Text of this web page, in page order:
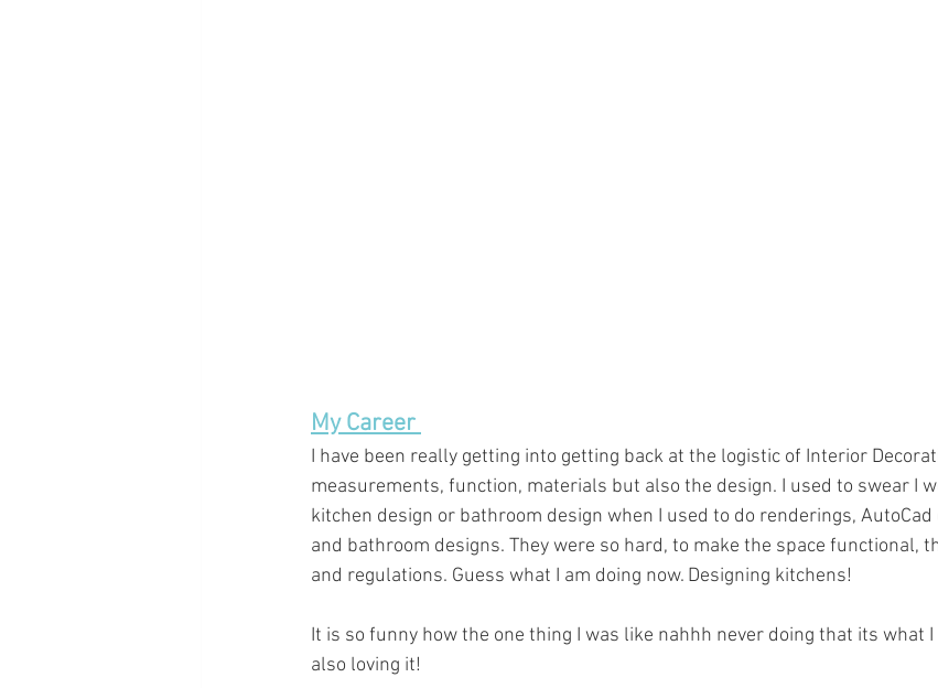
My Career
I have been really getting into getting back at the logistic of Interior
measurements, function, materials but also the design. I used to swear I
kitchen design or bathroom design when I used to do renderings,
and bathroom designs. They were so hard, to make the space functional,
and regulations. Guess what I am doing now. Designing kitchens!
It is so funny how the one thing I was like nahhh never doing that its what I
also loving it!